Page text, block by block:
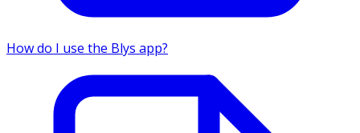
How do I use the Blys app?